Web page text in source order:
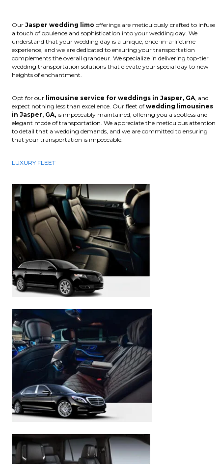
Our Jasper wedding limo offerings are meticulously crafted to infuse
a touch of opulence and sophistication into your wedding day. We
understand that your wedding day is a unique, once-in-a-lifetime
experience, and we are dedicated to ensuring your transportation
complements the overall grandeur. We specialize in delivering top-tier
wedding transportation solutions that elevate your special day to new
heights of enchantment.
Opt for our limousine service for weddings in Jasper, GA , and
expect nothing less than excellence. Our fleet of wedding limousines
in Jasper, GA, is impeccably maintained, offering you a spotless and
elegant mode of transportation. We appreciate the meticulous attention
to detail that a wedding demands, and we are committed to ensuring
that your transportation is impeccable.
LUXURY FLEET